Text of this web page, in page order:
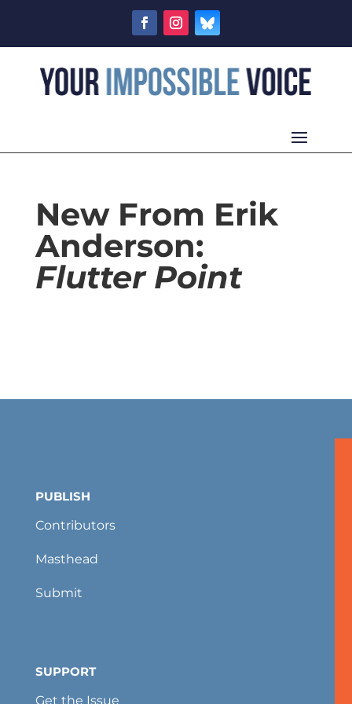
New From Erik
Anderson:
Flutter Point
PUBLISH
Contributors
Masthead
Submit
SUPPORT
Get the Issue